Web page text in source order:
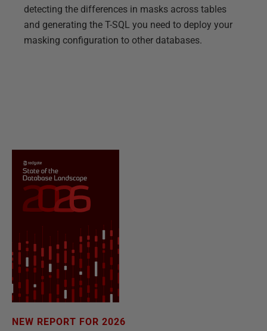
detecting the differences in masks across tables
and generating the T-SQL you need to deploy your
masking configuration to other databases.
NEW REPORT FOR 2026